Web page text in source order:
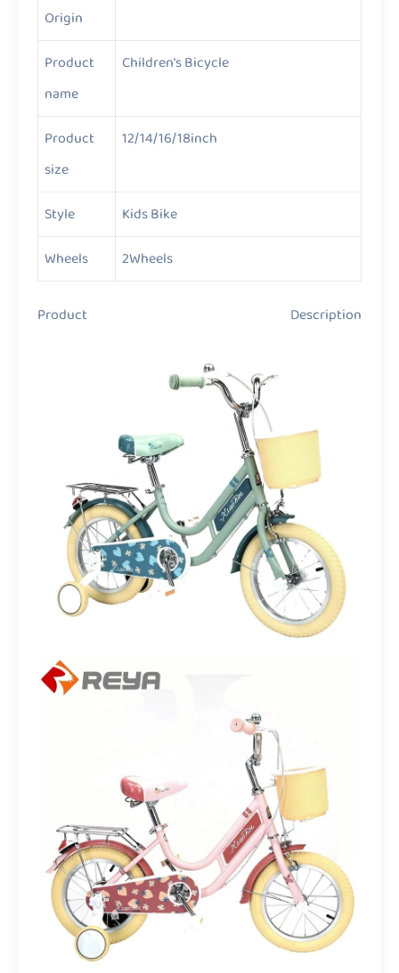
Origin
Product
name
Children’s Bicycle
Product
size
12/14/16/18inch
Style
Kids Bike
Wheels
2Wheels
Product Description